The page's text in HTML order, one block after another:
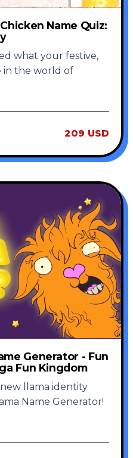
Name Quiz:
what your festive,
in the world of
209 USD
Generator - Fun
Fun Kingdom
llama identity
Name Generator!